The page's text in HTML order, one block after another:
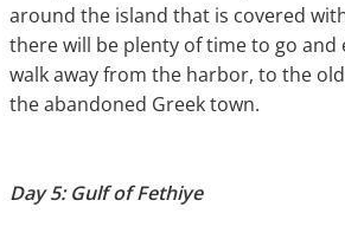
around the island that is covered
there will be plenty of time to go and
walk away from the harbor, to the
the abandoned Greek town.
Day 5: Gulf of Fethiye